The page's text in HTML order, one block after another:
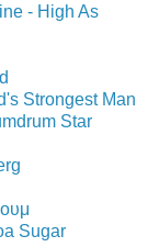
- High As
Strongest Man
Star
Sugar